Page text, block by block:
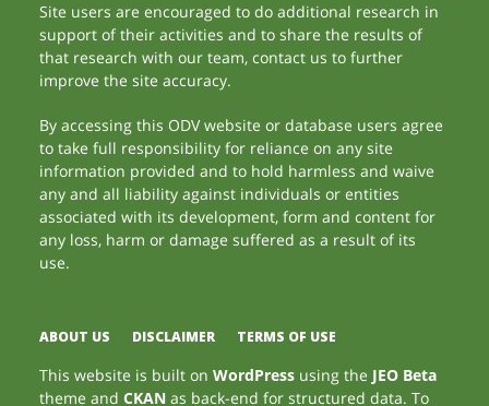
Site users are encouraged to do additional research in
support of their activities and to share the results of
that research with our team, contact us to further
improve the site accuracy.
By accessing this ODV website or database users agree
to take full responsibility for reliance on any site
information provided and to hold harmless and waive
any and all liability against individuals or entities
associated with its development, form and content for
any loss, harm or damage suffered as a result of its
use.
ABOUT US DISCLAIMER TERMS OF USE
This website is built onWordPress using the JEO Beta
theme andCKAN as back-end for structured data. To